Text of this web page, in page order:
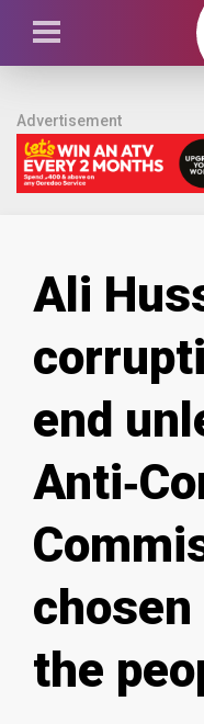
Advertisement
Ali
end
the